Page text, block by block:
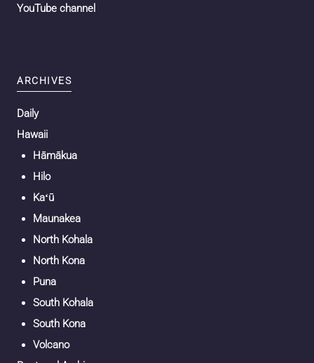
YouTube channel
ARCHIVES
Daily
Hawaii
Hāmākua
Hilo
Kaʻū
Maunakea
North Kohala
North Kona
Puna
South Kohala
South Kona
Volcano